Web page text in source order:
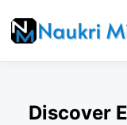
Discover